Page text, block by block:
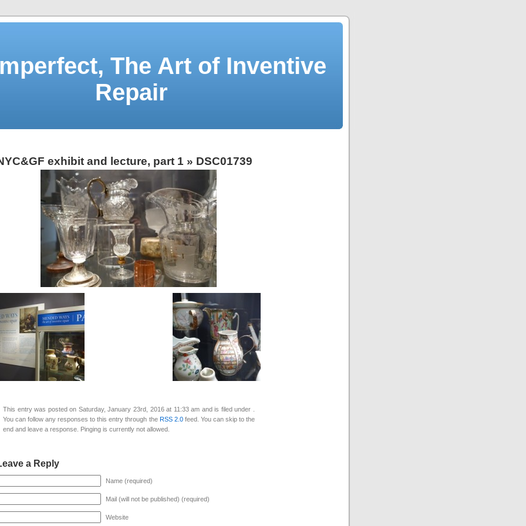
The Art of Inventive
Repair
exhibit and lecture, part 1 » DSC01739
This entry was posted on Saturday, January 23rd, 2016 at 11:33 am and is filed under .
You can follow any responses to this entry through the RSS 2.0feed. You can skip to the
end and leave a response. Pinging is currently not allowed.
a Reply
Name (required)
Mail (will not be published) (required)
Website